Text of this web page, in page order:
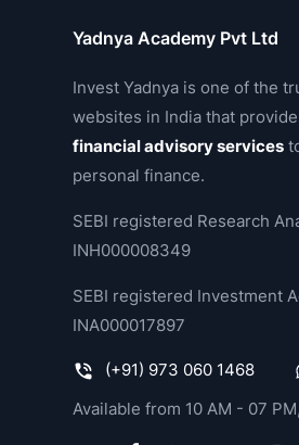
Yadnya Academy Pvt Ltd
Invest Yadnya is one of the
websites in India that
financial advisory services
personal finance.
SEBI registered Research
INH000008349
SEBI registered Investment
INA000017897
(+91) 973 060 1468
Available from 10 AM - 07